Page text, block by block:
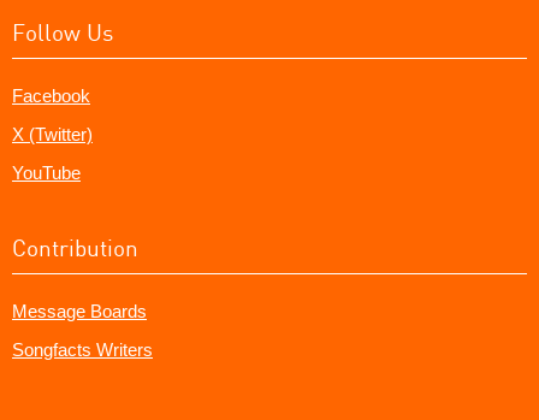
Follow Us
Facebook
X (Twitter)
YouTube
Contribution
Message Boards
Songfacts Writers